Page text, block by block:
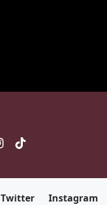
Twitter Instagram